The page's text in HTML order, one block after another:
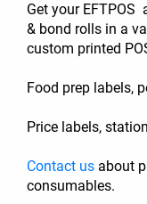
Get your EFTPOS
& bond rolls in a
custom printed
Food prep labels,
Price labels,
Contact us about
consumables.